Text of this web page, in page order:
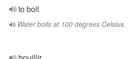
to boil
Water boils at 100 degrees Celsius.